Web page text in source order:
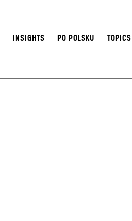
INSIGHTS PO POLSKU TOPICS